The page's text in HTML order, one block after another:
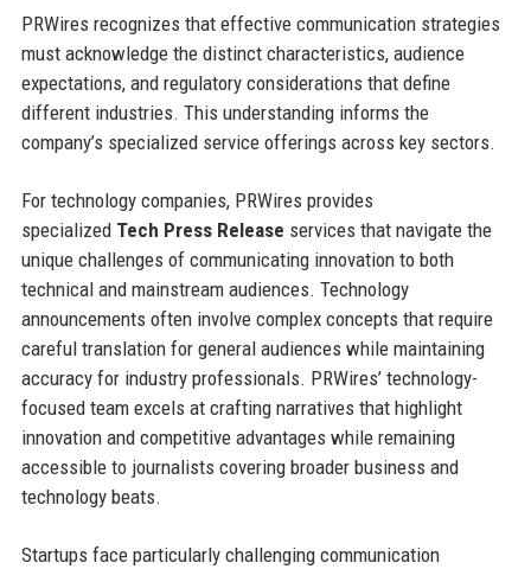
PRWires recognizes that effective communication strategies
must acknowledge the distinct characteristics, audience
expectations, and regulatory considerations that define
different industries. This understanding informs the
company’s specialized service offerings across key sectors.
For technology companies, PRWires provides
specialized Tech Press Release services that navigate the
unique challenges of communicating innovation to both
technical and mainstream audiences. Technology
announcements often involve complex concepts that require
careful translation for general audiences while maintaining
accuracy for industry professionals. PRWires’ technology-
focused team excels at crafting narratives that highlight
innovation and competitive advantages while remaining
accessible to journalists covering broader business and
technology beats.
Startups face particularly challenging communication